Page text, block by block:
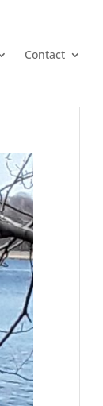
Contact